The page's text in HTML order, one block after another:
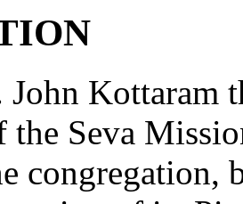
John Kottaram
the Seva
congregation,